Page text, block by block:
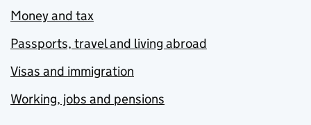
Money and tax
Passports, travel and living abroad
Visas and immigration
Working, jobs and pensions